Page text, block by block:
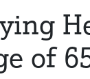
of